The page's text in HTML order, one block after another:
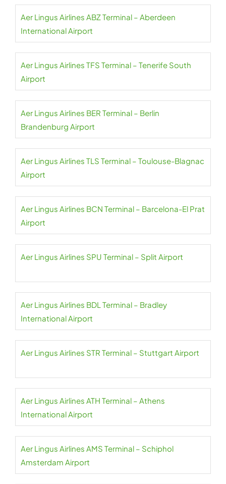
Aer Lingus Airlines ABZ Terminal – Aberdeen
International Airport
Aer Lingus Airlines TFS Terminal – Tenerife South
Airport
Aer Lingus Airlines BER Terminal – Berlin
Brandenburg Airport
Aer Lingus Airlines TLS Terminal – Toulouse-Blagnac
Airport
Aer Lingus Airlines BCN Terminal – Barcelona-El Prat
Airport
Aer Lingus Airlines SPU Terminal – Split Airport
Aer Lingus Airlines BDL Terminal – Bradley
International Airport
Aer Lingus Airlines STR Terminal – Stuttgart Airport
Aer Lingus Airlines ATH Terminal – Athens
International Airport
Aer Lingus Airlines AMS Terminal – Schiphol
Amsterdam Airport